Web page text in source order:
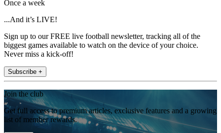
Once a week
...And it’s LIVE!
Sign up to our FREE live football newsletter, tracking all of the
biggest games available to watch on the device of your choice.
Never miss a kick-off!
Subscribe +
Join the club
Get full access to premium articles, exclusive features and a growing
list of member rewards.